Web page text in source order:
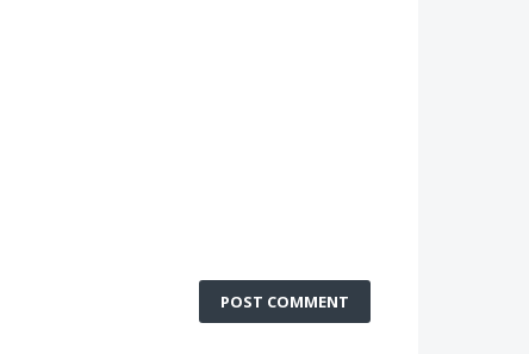
POST COMMENT